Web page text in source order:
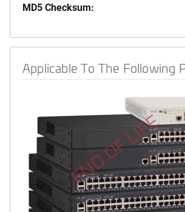
MD5 Checksum:
Applicable To The Following
END OF LIFE